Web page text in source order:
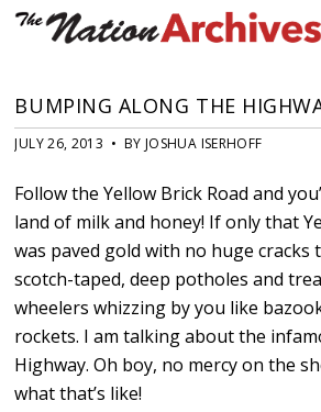
BUMPING ALONG THE
JULY 26, 2013 • BY JOSHUA ISERHOFF
Follow the Yellow Brick Road and
land of milk and honey! If only that
was paved gold with no huge cracks
scotch-taped, deep potholes and
wheelers whizzing by you like
rockets. I am talking about the
Highway. Oh boy, no mercy on the
what that’s like!